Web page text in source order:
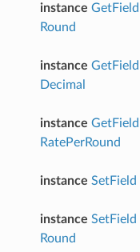
instance GetField
Round
instance GetField
Decimal
instance GetField
RatePerRound
instance SetField
instance SetField
Round